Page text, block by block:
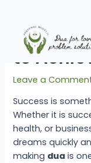
content
to
Leave a
Success is
Whether it is
health, or
dreams quickly
making dua is